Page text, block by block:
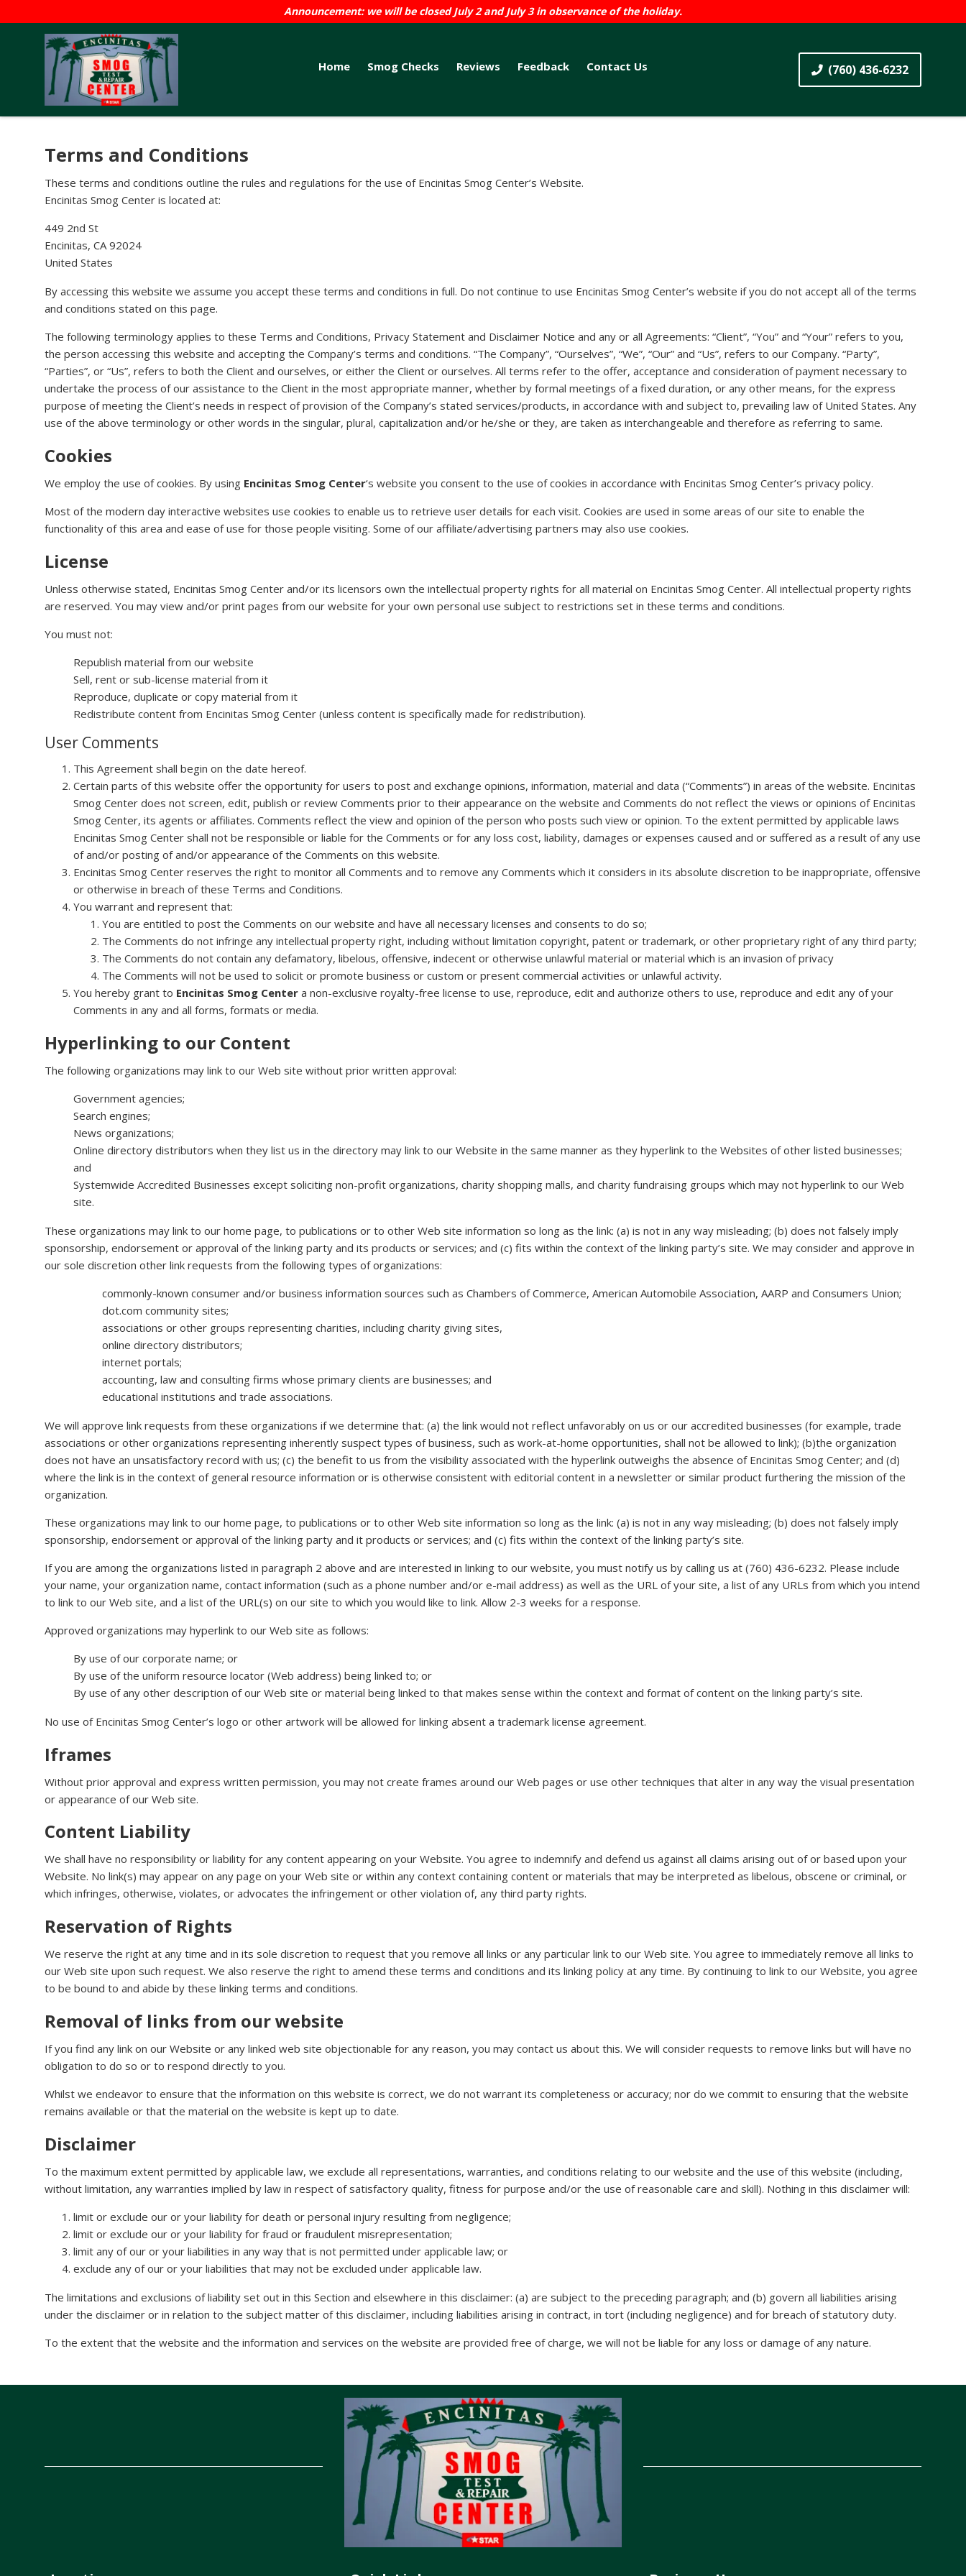
Announcement: we will be closed July 2 and July 3 in observance of the holiday.
Home Smog Checks Reviews Feedback Contact Us (760) 436-6232
Terms and Conditions
These terms and conditions outline the rules and regulations for the use of Encinitas Smog Center’s Website.
Encinitas Smog Center is located at:
449 2nd St
Encinitas, CA 92024
United States
By accessing this website we assume you accept these terms and conditions in full. Do not continue to use Encinitas Smog Center’s website if you do not accept all of the terms
and conditions stated on this page.
The following terminology applies to these Terms and Conditions, Privacy Statement and Disclaimer Notice and any or all Agreements: “Client”, “You” and “Your” refers to you,
the person accessing this website and accepting the Company’s terms and conditions. “The Company”, “Ourselves”, “We”, “Our” and “Us”, refers to our Company. “Party”,
“Parties”, or “Us”, refers to both the Client and ourselves, or either the Client or ourselves. All terms refer to the offer, acceptance and consideration of payment necessary to
undertake the process of our assistance to the Client in the most appropriate manner, whether by formal meetings of a fixed duration, or any other means, for the express
purpose of meeting the Client’s needs in respect of provision of the Company’s stated services/products, in accordance with and subject to, prevailing law of United States. Any
use of the above terminology or other words in the singular, plural, capitalization and/or he/she or they, are taken as interchangeable and therefore as referring to same.
Cookies
We employ the use of cookies. By using Encinitas Smog Center‘s website you consent to the use of cookies in accordance with Encinitas Smog Center’s privacy policy.
Most of the modern day interactive websites use cookies to enable us to retrieve user details for each visit. Cookies are used in some areas of our site to enable the
functionality of this area and ease of use for those people visiting. Some of our affiliate/advertising partners may also use cookies.
License
Unless otherwise stated, Encinitas Smog Center and/or its licensors own the intellectual property rights for all material on Encinitas Smog Center. All intellectual property rights
are reserved. You may view and/or print pages from our website for your own personal use subject to restrictions set in these terms and conditions.
You must not:
Republish material from our website
Sell, rent or sub-license material from it
Reproduce, duplicate or copy material from it
Redistribute content from Encinitas Smog Center (unless content is specifically made for redistribution).
User Comments
This Agreement shall begin on the date hereof.
Certain parts of this website offer the opportunity for users to post and exchange opinions, information, material and data (“Comments”) in areas of the website. Encinitas
Smog Center does not screen, edit, publish or review Comments prior to their appearance on the website and Comments do not reflect the views or opinions of Encinitas
Smog Center, its agents or affiliates. Comments reflect the view and opinion of the person who posts such view or opinion. To the extent permitted by applicable laws
Encinitas Smog Center shall not be responsible or liable for the Comments or for any loss cost, liability, damages or expenses caused and or suffered as a result of any use
of and/or posting of and/or appearance of the Comments on this website.
Encinitas Smog Center reserves the right to monitor all Comments and to remove any Comments which it considers in its absolute discretion to be inappropriate, offensive
or otherwise in breach of these Terms and Conditions.
You warrant and represent that:
You are entitled to post the Comments on our website and have all necessary licenses and consents to do so;
The Comments do not infringe any intellectual property right, including without limitation copyright, patent or trademark, or other proprietary right of any third party;
The Comments do not contain any defamatory, libelous, offensive, indecent or otherwise unlawful material or material which is an invasion of privacy
The Comments will not be used to solicit or promote business or custom or present commercial activities or unlawful activity.
You hereby grant to Encinitas Smog Center a non-exclusive royalty-free license to use, reproduce, edit and authorize others to use, reproduce and edit any of your
Comments in any and all forms, formats or media.
Hyperlinking to our Content
The following organizations may link to our Web site without prior written approval:
Government agencies;
Search engines;
News organizations;
Online directory distributors when they list us in the directory may link to our Website in the same manner as they hyperlink to the Websites of other listed businesses;
and
Systemwide Accredited Businesses except soliciting non-profit organizations, charity shopping malls, and charity fundraising groups which may not hyperlink to our Web
site.
These organizations may link to our home page, to publications or to other Web site information so long as the link: (a) is not in any way misleading; (b) does not falsely imply
sponsorship, endorsement or approval of the linking party and its products or services; and (c) fits within the context of the linking party’s site. We may consider and approve in
our sole discretion other link requests from the following types of organizations:
commonly-known consumer and/or business information sources such as Chambers of Commerce, American Automobile Association, AARP and Consumers Union;
dot.com community sites;
associations or other groups representing charities, including charity giving sites,
online directory distributors;
internet portals;
accounting, law and consulting firms whose primary clients are businesses; and
educational institutions and trade associations.
We will approve link requests from these organizations if we determine that: (a) the link would not reflect unfavorably on us or our accredited businesses (for example, trade
associations or other organizations representing inherently suspect types of business, such as work-at-home opportunities, shall not be allowed to link); (b)the organization
does not have an unsatisfactory record with us; (c) the benefit to us from the visibility associated with the hyperlink outweighs the absence of Encinitas Smog Center; and (d)
where the link is in the context of general resource information or is otherwise consistent with editorial content in a newsletter or similar product furthering the mission of the
organization.
These organizations may link to our home page, to publications or to other Web site information so long as the link: (a) is not in any way misleading; (b) does not falsely imply
sponsorship, endorsement or approval of the linking party and it products or services; and (c) fits within the context of the linking party’s site.
If you are among the organizations listed in paragraph 2 above and are interested in linking to our website, you must notify us by calling us at (760) 436-6232. Please include
your name, your organization name, contact information (such as a phone number and/or e-mail address) as well as the URL of your site, a list of any URLs from which you intend
to link to our Web site, and a list of the URL(s) on our site to which you would like to link. Allow 2-3 weeks for a response.
Approved organizations may hyperlink to our Web site as follows:
By use of our corporate name; or
By use of the uniform resource locator (Web address) being linked to; or
By use of any other description of our Web site or material being linked to that makes sense within the context and format of content on the linking party’s site.
No use of Encinitas Smog Center’s logo or other artwork will be allowed for linking absent a trademark license agreement.
Iframes
Without prior approval and express written permission, you may not create frames around our Web pages or use other techniques that alter in any way the visual presentation
or appearance of our Web site.
Content Liability
We shall have no responsibility or liability for any content appearing on your Website. You agree to indemnify and defend us against all claims arising out of or based upon your
Website. No link(s) may appear on any page on your Web site or within any context containing content or materials that may be interpreted as libelous, obscene or criminal, or
which infringes, otherwise, violates, or advocates the infringement or other violation of, any third party rights.
Reservation of Rights
We reserve the right at any time and in its sole discretion to request that you remove all links or any particular link to our Web site. You agree to immediately remove all links to
our Web site upon such request. We also reserve the right to amend these terms and conditions and its linking policy at any time. By continuing to link to our Website, you agree
to be bound to and abide by these linking terms and conditions.
Removal of links from our website
If you find any link on our Website or any linked web site objectionable for any reason, you may contact us about this. We will consider requests to remove links but will have no
obligation to do so or to respond directly to you.
Whilst we endeavor to ensure that the information on this website is correct, we do not warrant its completeness or accuracy; nor do we commit to ensuring that the website
remains available or that the material on the website is kept up to date.
Disclaimer
To the maximum extent permitted by applicable law, we exclude all representations, warranties, and conditions relating to our website and the use of this website (including,
without limitation, any warranties implied by law in respect of satisfactory quality, fitness for purpose and/or the use of reasonable care and skill). Nothing in this disclaimer will:
limit or exclude our or your liability for death or personal injury resulting from negligence;
limit or exclude our or your liability for fraud or fraudulent misrepresentation;
limit any of our or your liabilities in any way that is not permitted under applicable law; or
exclude any of our or your liabilities that may not be excluded under applicable law.
The limitations and exclusions of liability set out in this Section and elsewhere in this disclaimer: (a) are subject to the preceding paragraph; and (b) govern all liabilities arising
under the disclaimer or in relation to the subject matter of this disclaimer, including liabilities arising in contract, in tort (including negligence) and for breach of statutory duty.
To the extent that the website and the information and services on the website are provided free of charge, we will not be liable for any loss or damage of any nature.